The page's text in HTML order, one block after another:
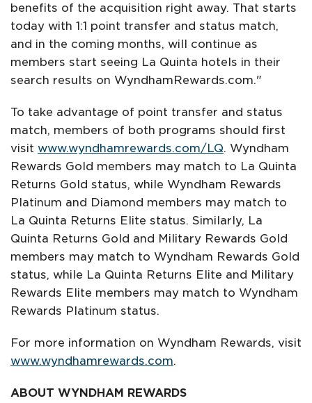
benefits of the acquisition right away. That starts
today with 1:1 point transfer and status match,
and in the coming months, will continue as
members start seeing La Quinta hotels in their
search results on WyndhamRewards.com."
To take advantage of point transfer and status
match, members of both programs should first
visit www.wyndhamrewards.com/LQ. Wyndham
Rewards Gold members may match to La Quinta
Returns Gold status, while Wyndham Rewards
Platinum and Diamond members may match to
La Quinta Returns Elite status. Similarly, La
Quinta Returns Gold and Military Rewards Gold
members may match to Wyndham Rewards Gold
status, while La Quinta Returns Elite and Military
Rewards Elite members may match to Wyndham
Rewards Platinum status.
For more information on Wyndham Rewards, visit
www.wyndhamrewards.com.
ABOUT WYNDHAM REWARDS